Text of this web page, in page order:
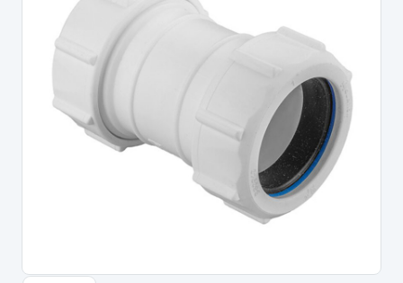
Portal Log In /